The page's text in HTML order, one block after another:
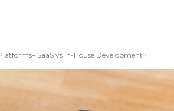
SaaS vs In-House Development?